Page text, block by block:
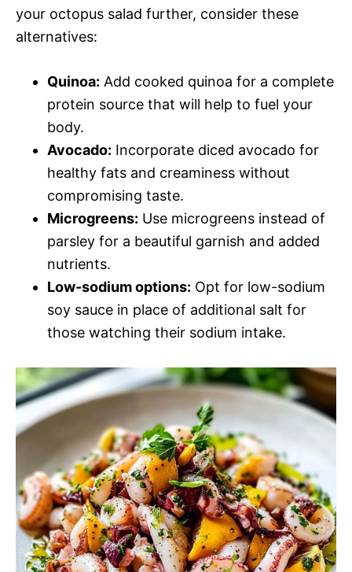
your octopus salad further, consider these
alternatives:
Quinoa: Add cooked quinoa for a complete
protein source that will help to fuel your
body.
Avocado: Incorporate diced avocado for
healthy fats and creaminess without
compromising taste.
Microgreens: Use microgreens instead of
parsley for a beautiful garnish and added
nutrients.
Low-sodium options: Opt for low-sodium
soy sauce in place of additional salt for
those watching their sodium intake.